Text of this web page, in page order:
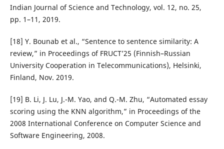
Indian Journal of Science and Technology, vol. 12, no. 25,
pp. 1–11, 2019.
[18] Y. Bounab et al., “Sentence to sentence similarity: A
review,” in Proceedings of FRUCT’25 (Finnish–Russian
University Cooperation in Telecommunications), Helsinki,
Finland, Nov. 2019.
[19] B. Li, J. Lu, J.-M. Yao, and Q.-M. Zhu, “Automated essay
scoring using the KNN algorithm,” in Proceedings of the
2008 International Conference on Computer Science and
Software Engineering, 2008.